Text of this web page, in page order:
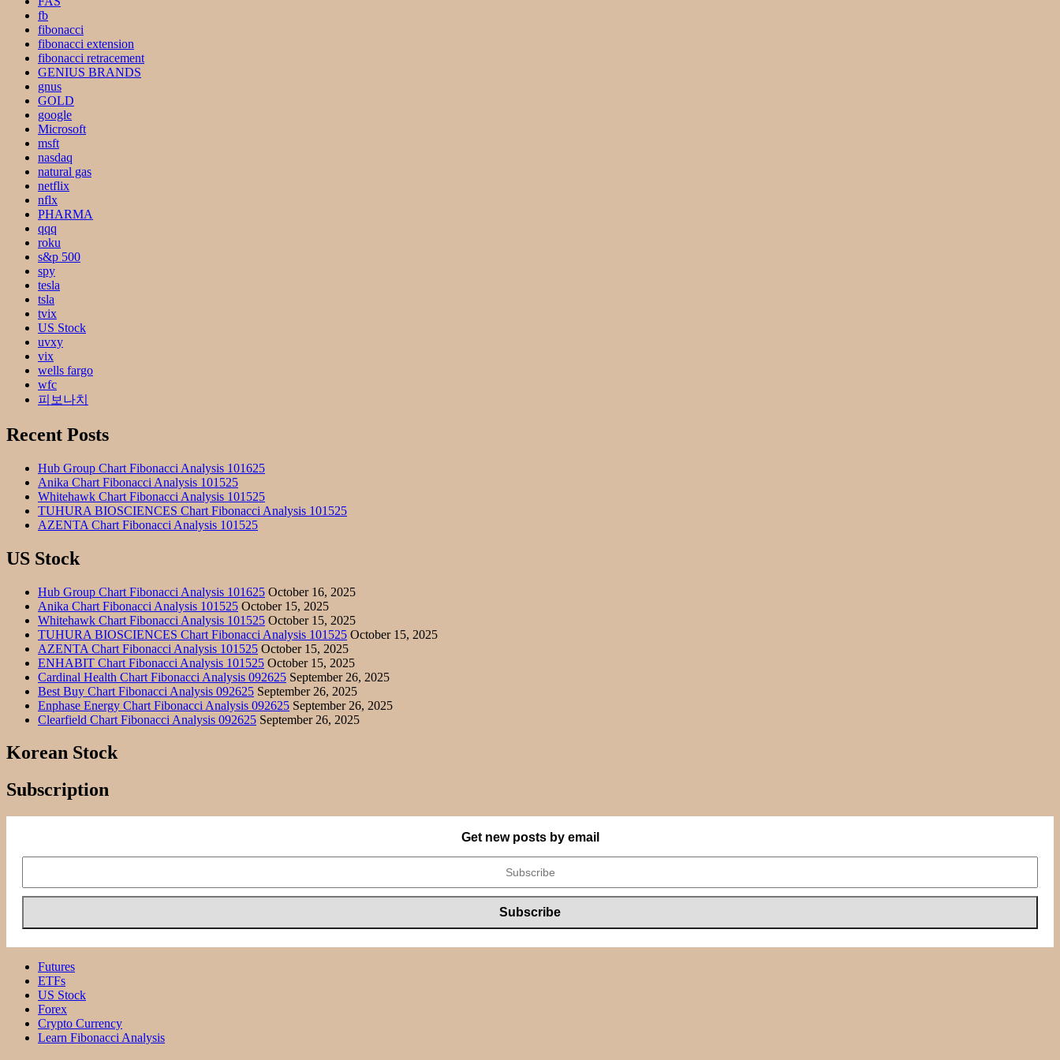
fb
fibonacci
fibonacci extension
fibonacci retracement
GENIUS BRANDS
gnus
GOLD
google
Microsoft
msft
nasdaq
natural gas
netflix
nflx
PHARMA
qqq
roku
s&p 500
spy
tesla
tsla
tvix
US Stock
uvxy
vix
wells fargo
wfc
피보나치
Recent Posts
Hub Group Chart Fibonacci Analysis 101625
Anika Chart Fibonacci Analysis 101525
Whitehawk Chart Fibonacci Analysis 101525
TUHURA BIOSCIENCES Chart Fibonacci Analysis 101525
AZENTA Chart Fibonacci Analysis 101525
US Stock
Hub Group Chart Fibonacci Analysis 101625 October 16, 2025
Anika Chart Fibonacci Analysis 101525 October 15, 2025
Whitehawk Chart Fibonacci Analysis 101525 October 15, 2025
TUHURA BIOSCIENCES Chart Fibonacci Analysis 101525 October 15, 2025
AZENTA Chart Fibonacci Analysis 101525 October 15, 2025
ENHABIT Chart Fibonacci Analysis 101525 October 15, 2025
Cardinal Health Chart Fibonacci Analysis 092625 September 26, 2025
Best Buy Chart Fibonacci Analysis 092625 September 26, 2025
Enphase Energy Chart Fibonacci Analysis 092625 September 26, 2025
Clearfield Chart Fibonacci Analysis 092625 September 26, 2025
Korean Stock
Subscription
Get new posts by email
Futures
ETFs
US Stock
Forex
Crypto Currency
Learn Fibonacci Analysis